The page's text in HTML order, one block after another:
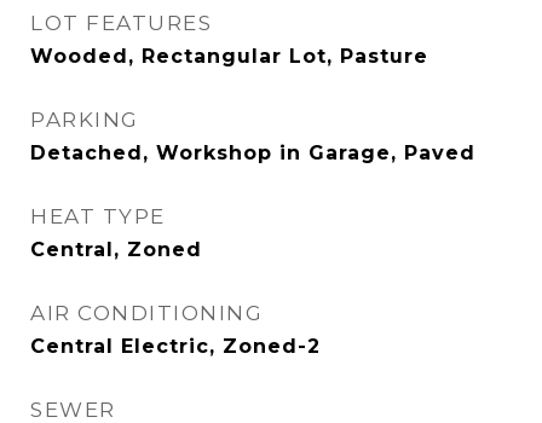
LOT FEATURES
Wooded, Rectangular Lot, Pasture
PARKING
Detached, Workshop in Garage, Paved
HEAT TYPE
Central, Zoned
AIR CONDITIONING
Central Electric, Zoned-2
SEWER